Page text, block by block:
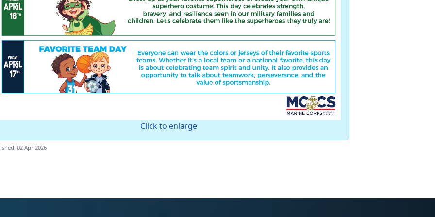
Click to enlarge
02 Apr 2026